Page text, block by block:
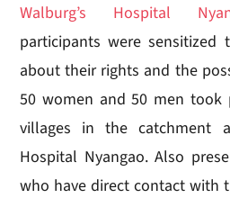
Walburg’s Hospital
participants were
about their rights and the
50 women and 50 men
villages in the catchment
Hospital Nyangao. Also
who have direct contact with